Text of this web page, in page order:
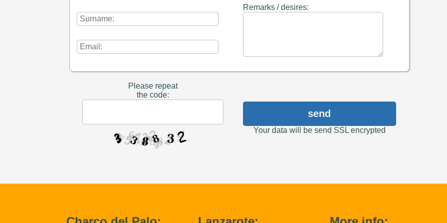
Remarks / desires:
Please repeat
the code:
send
Your data will be send SSL encrypted